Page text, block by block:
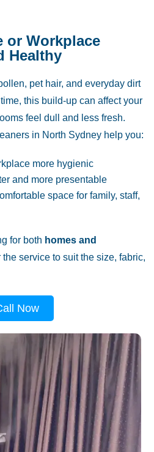
or Workplace
Healthy
pet hair, and everyday dirt
this build-up can affect your
feel dull and less fresh.
in North Sydney help you:
more hygienic
and more presentable
space for family, staff,
for both homes and
the service to suit the size, fabric,
Now